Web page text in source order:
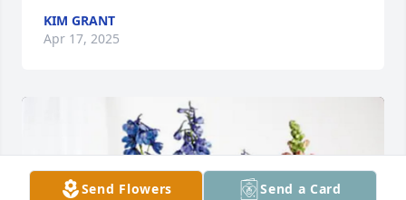
KIM GRANT
Apr 17, 2025
Send Flowers Send a Card